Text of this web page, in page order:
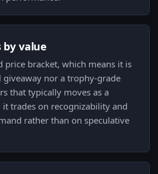
value
price bracket, which means it is
giveaway nor a trophy-grade
that typically moves as a
trades on recognizability and
rather than on speculative